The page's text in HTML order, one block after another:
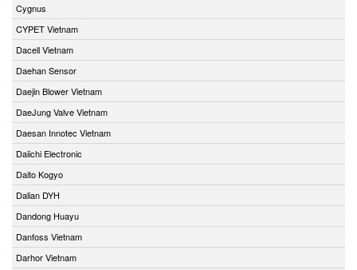
Cygnus
CYPET Vietnam
Dacell Vietnam
Daehan Sensor
Daejin Blower Vietnam
DaeJung Valve Vietnam
Daesan Innotec Vietnam
Daiichi Electronic
Daito Kogyo
Dalian DYH
Dandong Huayu
Danfoss Vietnam
Darhor Vietnam